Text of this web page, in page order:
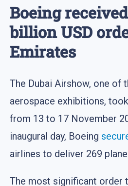
Boeing
billion USD
Emirates
The Dubai Airshow, one of
aerospace exhibitions,
from 13 to 17 November
inaugural day, Boeing
airlines to deliver 269
The most significant order